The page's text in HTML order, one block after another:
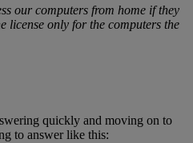
our computers from home if they
license only for the computers the
quickly and moving on to
to answer like this: